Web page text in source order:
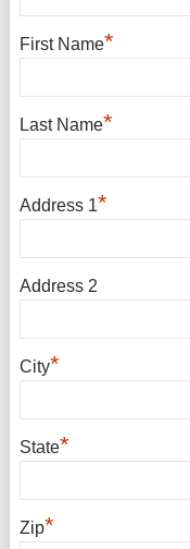
First Name*
Last Name*
Address 1*
Address 2
City*
State*
Zip*